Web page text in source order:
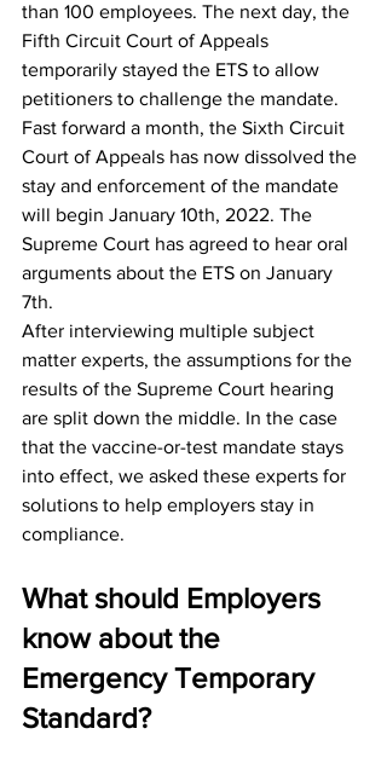
than 100 employees. The next day, the
Fifth Circuit Court of Appeals
temporarily stayed the ETS to allow
petitioners to challenge the mandate.
Fast forward a month, the Sixth Circuit
Court of Appeals has now dissolved the
stay and enforcement of the mandate
will begin January 10th, 2022. The
Supreme Court has agreed to hear oral
arguments about the ETS on January
7th.
After interviewing multiple subject
matter experts, the assumptions for the
results of the Supreme Court hearing
are split down the middle. In the case
that the vaccine-or-test mandate stays
into effect, we asked these experts for
solutions to help employers stay in
compliance.
What should Employers
know about the
Emergency Temporary
Standard?